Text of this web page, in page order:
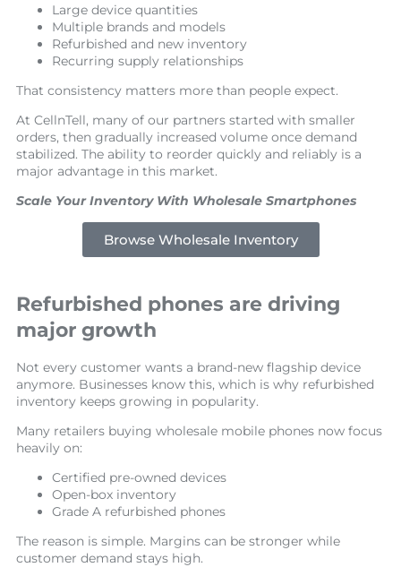
Large device quantities
Multiple brands and models
Refurbished and new inventory
Recurring supply relationships
That consistency matters more than people expect.
At CellnTell, many of our partners started with smaller
orders, then gradually increased volume once demand
stabilized. The ability to reorder quickly and reliably is a
major advantage in this market.
Scale Your Inventory With Wholesale Smartphones
Browse Wholesale Inventory
Refurbished phones are driving
major growth
Not every customer wants a brand-new flagship device
anymore. Businesses know this, which is why refurbished
inventory keeps growing in popularity.
Many retailers buying wholesale mobile phones now focus
heavily on:
Certified pre-owned devices
Open-box inventory
Grade A refurbished phones
The reason is simple. Margins can be stronger while
customer demand stays high.